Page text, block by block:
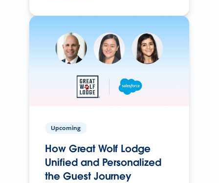
Upcoming
How Great Wolf Lodge
Unified and Personalized
the Guest Journey